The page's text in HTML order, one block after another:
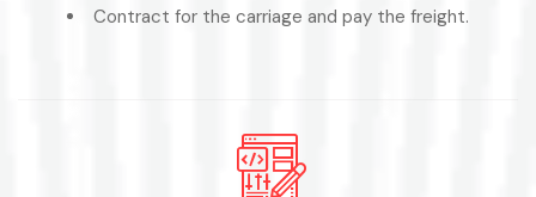
Contract for the carriage and pay the freight.